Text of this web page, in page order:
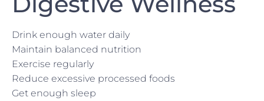
Drink enough water daily
Maintain balanced nutrition
Exercise regularly
Reduce excessive processed foods
Get enough sleep